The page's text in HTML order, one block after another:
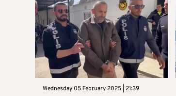
Wednesday 05 February 2025 | 21:39